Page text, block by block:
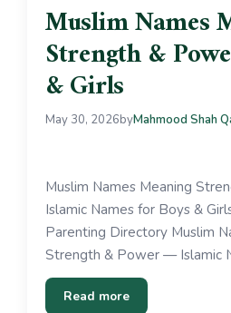
Muslim Names
Strength &
& Girls
May 30, 2026byMahmood Shah
Muslim Names Meaning
Islamic Names for Boys &
Parenting Directory Muslim
Strength & Power — Islamic
Read more